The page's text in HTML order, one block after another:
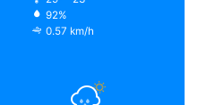
92%
0.57 km/h